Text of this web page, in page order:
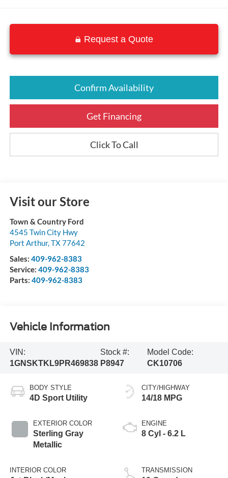
Request a Quote
Confirm Availability
Get Financing
Click To Call
Visit our Store
Town & Country Ford
4545 Twin City Hwy
Port Arthur,TX77642
Sales: 409-962-8383
Service: 409-962-8383
Parts: 409-962-8383
Vehicle Information
VIN:
1GNSKTKL9PR469838
Stock #:
P8947
Model Code:
CK10706
BODY STYLE
4D Sport Utility
EXTERIOR COLOR
Sterling Gray
Metallic
INTERIOR COLOR
CITY/HIGHWAY
14/18 MPG
ENGINE
8 Cyl - 6.2 L
TRANSMISSION